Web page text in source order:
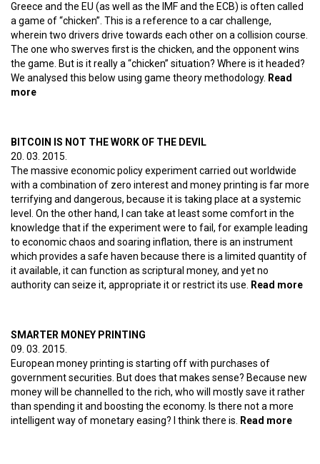
Greece and the EU (as well as the IMF and the ECB) is often called
a game of “chicken”. This is a reference to a car challenge,
wherein two drivers drive towards each other on a collision course.
The one who swerves first is the chicken, and the opponent wins
the game. But is it really a “chicken” situation? Where is it headed?
We analysed this below using game theory methodology. Read
more
BITCOIN IS NOT THE WORK OF THE DEVIL
20. 03. 2015.
The massive economic policy experiment carried out worldwide
with a combination of zero interest and money printing is far more
terrifying and dangerous, because it is taking place at a systemic
level. On the other hand, I can take at least some comfort in the
knowledge that if the experiment were to fail, for example leading
to economic chaos and soaring inflation, there is an instrument
which provides a safe haven because there is a limited quantity of
it available, it can function as scriptural money, and yet no
authority can seize it, appropriate it or restrict its use.
Read more
SMARTER MONEY PRINTING
09. 03. 2015.
European money printing is starting off with purchases of
government securities. But does that makes sense? Because new
money will be channelled to the rich, who will mostly save it rather
than spending it and boosting the economy. Is there not a more
intelligent way of monetary easing? I think there is.
Read more